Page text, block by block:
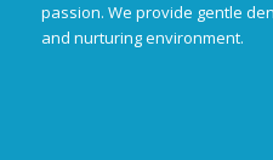
passion. We provide gentle
and nurturing environment.